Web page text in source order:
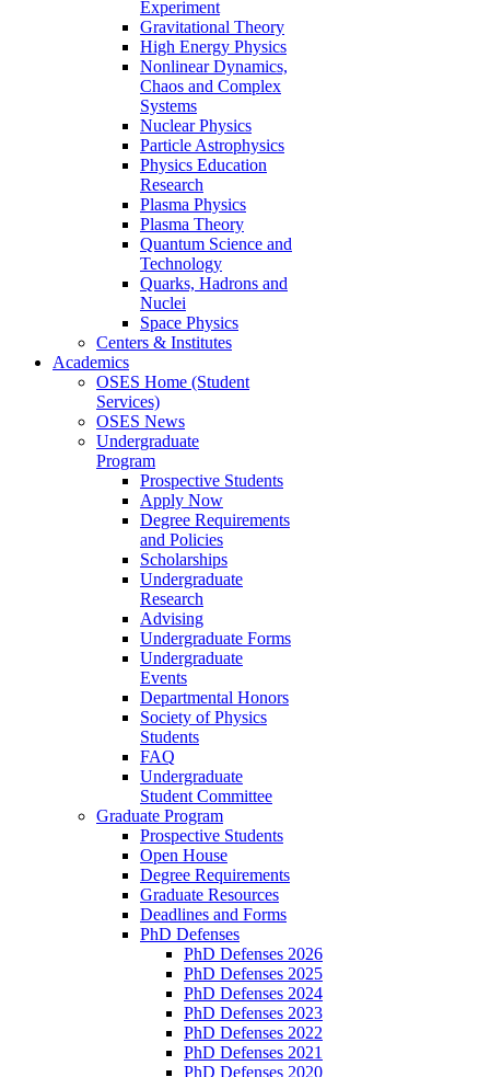
Experiment
Gravitational Theory
High Energy Physics
Nonlinear Dynamics,
Chaos and Complex
Systems
Nuclear Physics
Particle Astrophysics
Physics Education
Research
Plasma Physics
Plasma Theory
Quantum Science and
Technology
Quarks, Hadrons and
Nuclei
Space Physics
Centers & Institutes
Academics
OSES Home (Student
Services)
OSES News
Undergraduate
Program
Prospective Students
Apply Now
Degree Requirements
and Policies
Scholarships
Undergraduate
Research
Advising
Undergraduate Forms
Undergraduate
Events
Departmental Honors
Society of Physics
Students
FAQ
Undergraduate
Student Committee
Graduate Program
Prospective Students
Open House
Degree Requirements
Graduate Resources
Deadlines and Forms
PhD Defenses
PhD Defenses 2026
PhD Defenses 2025
PhD Defenses 2024
PhD Defenses 2023
PhD Defenses 2022
PhD Defenses 2021
PhD Defenses 2020